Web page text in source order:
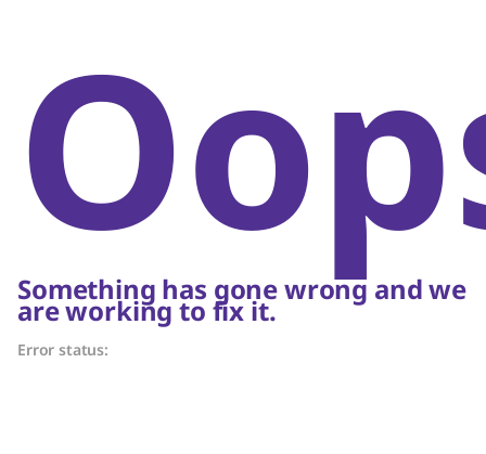
Something has gone wrong and we
are working to fix it.
Error status: